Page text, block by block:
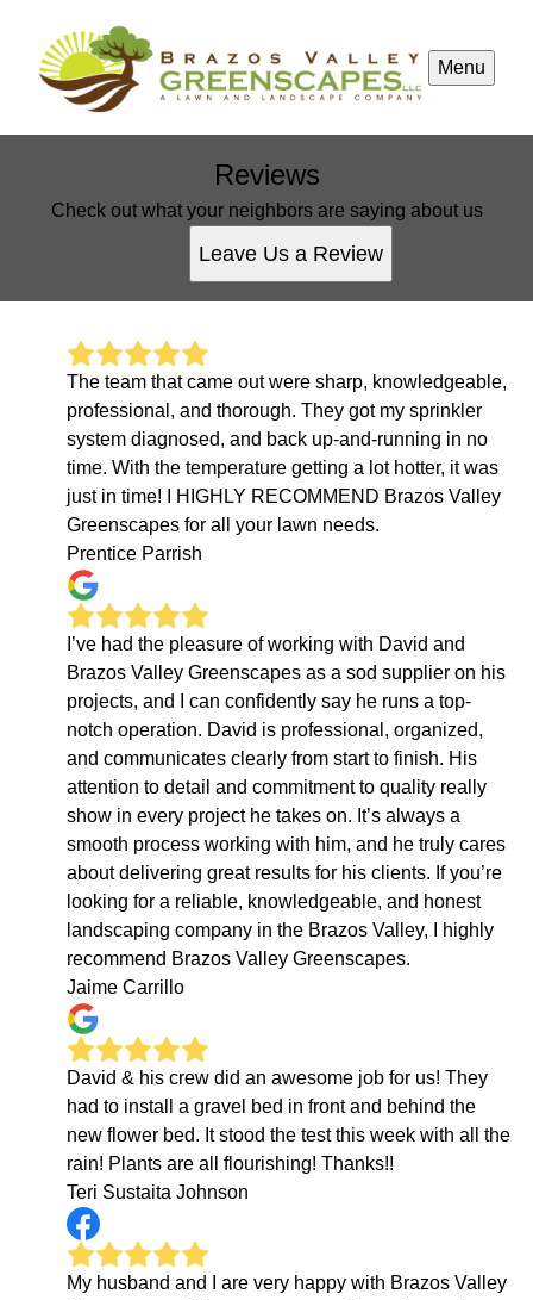
Menu
Reviews
Check out what your neighbors are saying about us
Leave Us a Review
The team that came out were sharp, knowledgeable,
professional, and thorough. They got my sprinkler
system diagnosed, and back up-and-running in no
time. With the temperature getting a lot hotter, it was
just in time! I HIGHLY RECOMMEND Brazos Valley
Greenscapes for all your lawn needs.
Prentice Parrish
I’ve had the pleasure of working with David and
Brazos Valley Greenscapes as a sod supplier on his
projects, and I can confidently say he runs a top-
notch operation. David is professional, organized,
and communicates clearly from start to finish. His
attention to detail and commitment to quality really
show in every project he takes on. It’s always a
smooth process working with him, and he truly cares
about delivering great results for his clients. If you’re
looking for a reliable, knowledgeable, and honest
landscaping company in the Brazos Valley, I highly
recommend Brazos Valley Greenscapes.
Jaime Carrillo
David & his crew did an awesome job for us! They
had to install a gravel bed in front and behind the
new flower bed. It stood the test this week with all the
rain! Plants are all flourishing! Thanks!!
Teri Sustaita Johnson
My husband and I are very happy with Brazos Valley